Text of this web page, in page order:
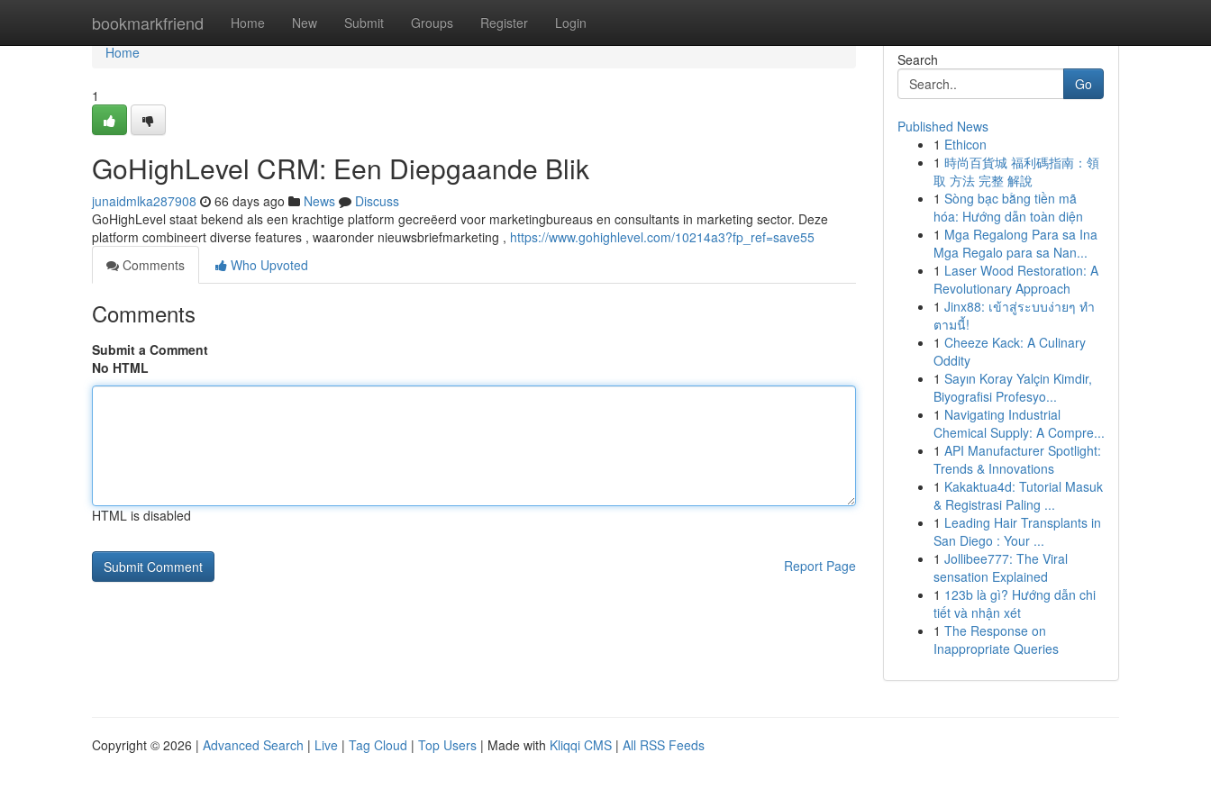
bookmarkfriend Home New Submit Groups Register Login
Home
Home
1
GoHighLevel CRM: Een Diepgaande Blik
junaidmlka287908 66 days ago News
Discuss
GoHighLevel staat bekend als een krachtige platform gecreëerd voor marketingbureaus en consultants in marketing sector. Deze
platform combineert diverse features , waaronder nieuwsbriefmarketing , https://www.gohighlevel.com/10214a3?fp_ref=save55
Comments
Who Upvoted
Comments
Submit a Comment
No HTML
HTML is disabled
Report Page
Search
Go
Published News
1 Ethicon
1 時尚百貨城 福利碼指南：領
取 方法 完整 解說
1 Sòng bạc bằng tiền mã
hóa: Hướng dẫn toàn diện
1 Mga Regalong Para sa Ina
Mga Regalo para sa Nan...
1 Laser Wood Restoration: A
Revolutionary Approach
1 Jinx88: เข้าสู่ระบบง่ายๆ ทำ
ตามนี้!
1 Cheeze Kack: A Culinary
Oddity
1 Sayın Koray Yalçin Kimdir,
Biyografisi Profesyo...
1 Navigating Industrial
Chemical Supply: A Compre...
1 API Manufacturer Spotlight:
Trends & Innovations
1 Kakaktua4d: Tutorial Masuk
& Registrasi Paling ...
1 Leading Hair Transplants in
San Diego : Your ...
1 Jollibee777: The Viral
sensation Explained
1 123b là gì? Hướng dẫn chi
tiết và nhận xét
1 The Response on
Inappropriate Queries
Copyright © 2026 | Advanced Search | Live | Tag Cloud | Top Users | Made with Kliqqi CMS | All RSS Feeds